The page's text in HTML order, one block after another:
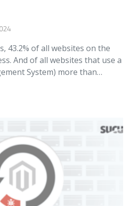
43.2% of all websites on the
And of all websites that use a
System) more than…